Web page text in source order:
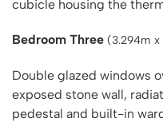
cubicle housing the
Bedroom Three (3.294m x
Double glazed windows
exposed stone wall,
pedestal and built-in